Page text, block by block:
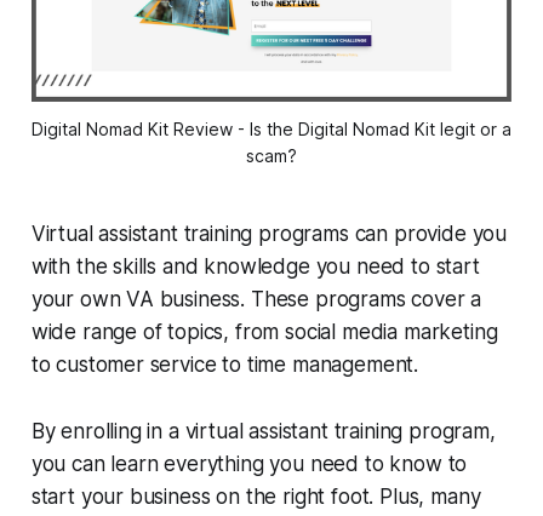
Digital Nomad Kit Review - Is the Digital Nomad Kit legit or a
scam?
Virtual assistant training programs can provide you
with the skills and knowledge you need to start
your own VA business. These programs cover a
wide range of topics, from social media marketing
to customer service to time management.
By enrolling in a virtual assistant training program,
you can learn everything you need to know to
start your business on the right foot. Plus, many